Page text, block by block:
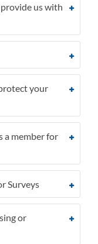
us with
your
a member for
Surveys
or